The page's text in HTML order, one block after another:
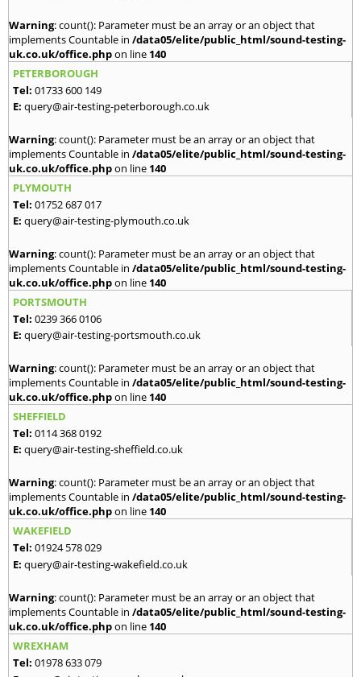
Warning: count(): Parameter must be an array or an object that
implements Countable in /data05/elite/public_html/sound-testing-
uk.co.uk/office.phpon line 140
PETERBOROUGH
Tel: 01733 600 149
E: query@air-testing-peterborough.co.uk
Warning: count(): Parameter must be an array or an object that
implements Countable in /data05/elite/public_html/sound-testing-
uk.co.uk/office.phpon line 140
PLYMOUTH
Tel: 01752 687 017
E: query@air-testing-plymouth.co.uk
Warning: count(): Parameter must be an array or an object that
implements Countable in /data05/elite/public_html/sound-testing-
uk.co.uk/office.phpon line 140
PORTSMOUTH
Tel: 0239 366 0106
E: query@air-testing-portsmouth.co.uk
Warning: count(): Parameter must be an array or an object that
implements Countable in /data05/elite/public_html/sound-testing-
uk.co.uk/office.phpon line 140
SHEFFIELD
Tel: 0114 368 0192
E: query@air-testing-sheffield.co.uk
Warning: count(): Parameter must be an array or an object that
implements Countable in /data05/elite/public_html/sound-testing-
uk.co.uk/office.phpon line 140
WAKEFIELD
Tel: 01924 578 029
E: query@air-testing-wakefield.co.uk
Warning: count(): Parameter must be an array or an object that
implements Countable in /data05/elite/public_html/sound-testing-
uk.co.uk/office.phpon line 140
WREXHAM
Tel: 01978 633 079